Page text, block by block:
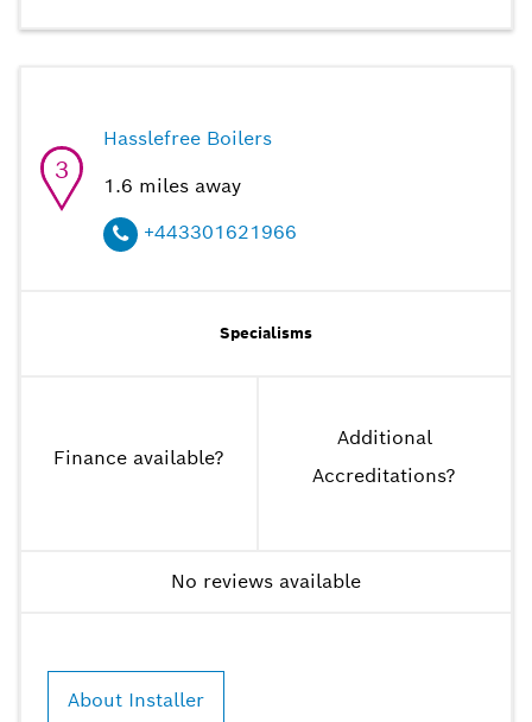
3
Hasslefree Boilers
1.6 miles away
+443301621966
Specialisms
Finance available?
Additional
Accreditations?
No reviews available
About Installer